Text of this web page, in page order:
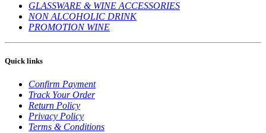
GLASSWARE & WINE ACCESSORIES
NON ALCOHOLIC DRINK
PROMOTION WINE
Quick links
Confirm Payment
Track Your Order
Return Policy
Privacy Policy
Terms & Conditions